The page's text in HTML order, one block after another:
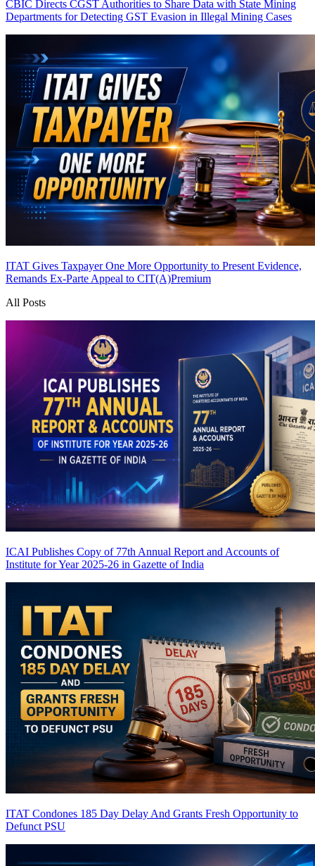
CBIC Directs CGST Authorities to Share Data with State Mining
Departments for Detecting GST Evasion in Illegal Mining Cases
ITAT Gives Taxpayer One More Opportunity to Present Evidence,
Remands Ex-Parte Appeal to CIT(A)Premium
All Posts
ICAI Publishes Copy of 77th Annual Report and Accounts of
Institute for Year 2025-26 in Gazette of India
ITAT Condones 185 Day Delay And Grants Fresh Opportunity to
Defunct PSU